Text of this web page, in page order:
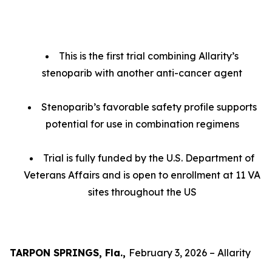
This is the first trial combining Allarity’s
stenoparib with another anti-cancer agent
Stenoparib’s favorable safety profile supports
potential for use in combination regimens
Trial is fully funded by the U.S. Department of
Veterans Affairs and is open to enrollment at 11 VA
sites throughout the US
TARPON SPRINGS, Fla., February 3, 2026 – Allarity